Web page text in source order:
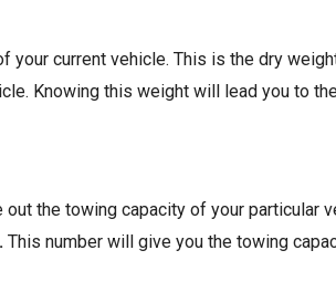
your current vehicle. This is the dry
Knowing this weight will lead you to
the towing capacity of your particular
This number will give you the towing